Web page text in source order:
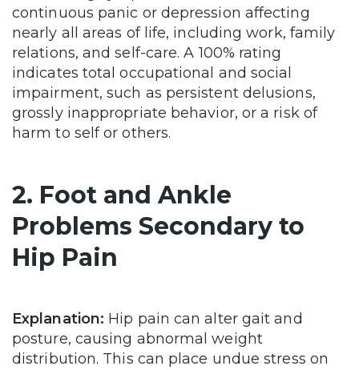
continuous panic or depression affecting
nearly all areas of life, including work, family
relations, and self-care. A 100% rating
indicates total occupational and social
impairment, such as persistent delusions,
grossly inappropriate behavior, or a risk of
harm to self or others.
2. Foot and Ankle
Problems Secondary to
Hip Pain
Explanation: Hip pain can alter gait and
posture, causing abnormal weight
distribution. This can place undue stress on